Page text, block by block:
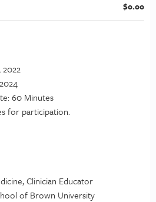
2022
60 Minutes
for participation.
Clinician Educator
of Brown University
$0.00